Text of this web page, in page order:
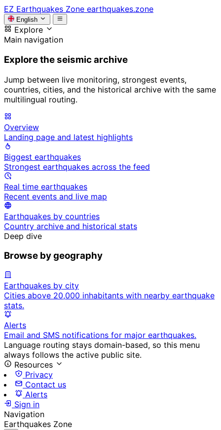
EZ Earthquakes Zone earthquakes.zone
English
Explore
Main navigation
Explore the seismic archive
Jump between live monitoring, strongest events,
countries, cities, and the historical archive with the same
multilingual routing.
Overview
Landing page and latest highlights
Biggest earthquakes
Strongest earthquakes across the feed
Real time earthquakes
Recent events and live map
Earthquakes by countries
Country archive and historical stats
Deep dive
Browse by geography
Earthquakes by city
Cities above 20,000 inhabitants with nearby earthquake
stats.
Alerts
Email and SMS notifications for major earthquakes.
Language routing stays domain-based, so this menu
always follows the active public site.
Resources
Privacy
Contact us
Alerts
Sign in
Navigation
Earthquakes Zone